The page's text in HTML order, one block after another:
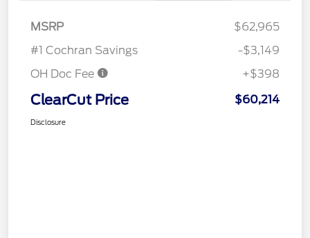
MSRP
$62,965
#1 Cochran Savings
-$3,149
OH Doc Fee
+$398
ClearCut Price $60,214
Disclosure